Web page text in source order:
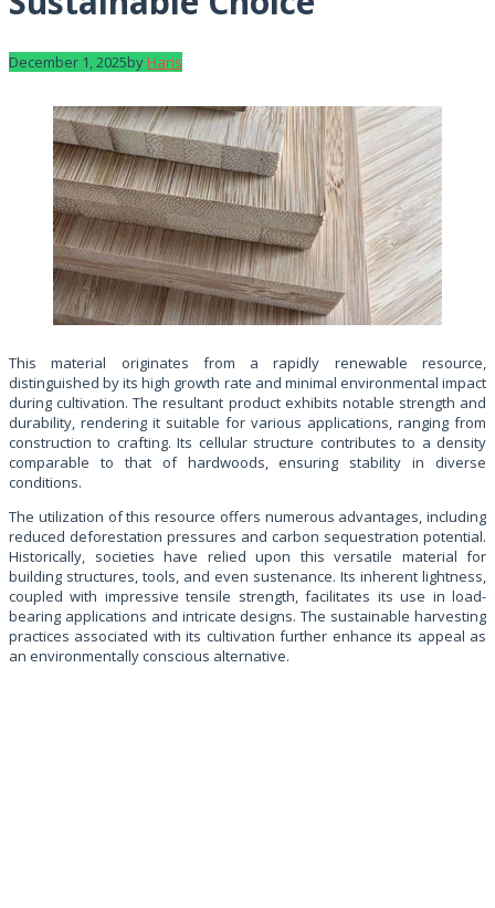
December 1, 2025byHaris
This material originates from a rapidly renewable resource,
distinguished by its high growth rate and minimal environmental impact
during cultivation. The resultant product exhibits notable strength and
durability, rendering it suitable for various applications, ranging from
construction to crafting. Its cellular structure contributes to a density
comparable to that of hardwoods, ensuring stability in diverse
conditions.
The utilization of this resource offers numerous advantages, including
reduced deforestation pressures and carbon sequestration potential.
Historically, societies have relied upon this versatile material for
building structures, tools, and even sustenance. Its inherent lightness,
coupled with impressive tensile strength, facilitates its use in load-
bearing applications and intricate designs. The sustainable harvesting
practices associated with its cultivation further enhance its appeal as
an environmentally conscious alternative.